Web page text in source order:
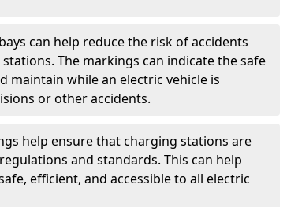
can help reduce the risk of accidents
The markings can indicate the safe
maintain while an electric vehicle is
or other accidents.
help ensure that charging stations are
and standards. This can help
efficient, and accessible to all electric